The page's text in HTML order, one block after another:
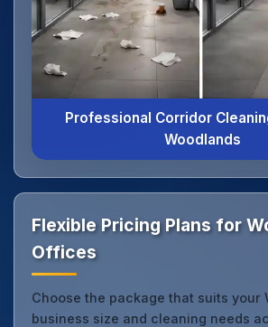
Professional Corridor
Woodlands
Flexible Pricing Plans for
Offices
Choose the package that suits your
business size and cleaning needs